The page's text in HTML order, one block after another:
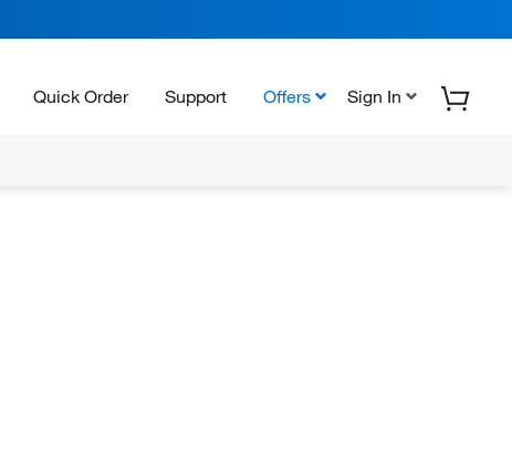
Quick Order Support Offers Sign In